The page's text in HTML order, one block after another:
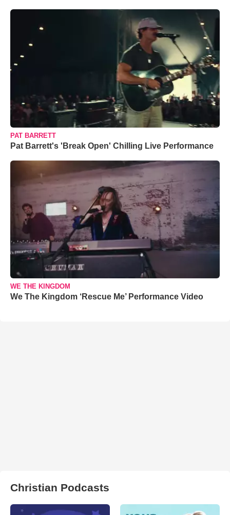
PAT BARRETT
Pat Barrett's 'Break Open' Chilling Live Performance
WE THE KINGDOM
We The Kingdom ‘Rescue Me’ Performance Video
Christian Podcasts